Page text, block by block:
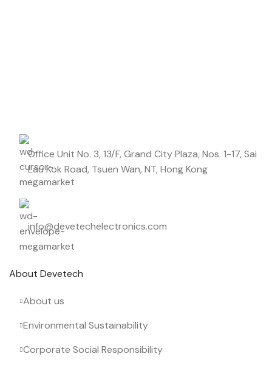
Office Unit No. 3, 13/F, Grand City Plaza, Nos. 1-17, Sai
Lau Kok Road, Tsuen Wan, NT, Hong Kong
info@devetechelectronics.com
About Devetech
About us
Environmental Sustainability
Corporate Social Responsibility